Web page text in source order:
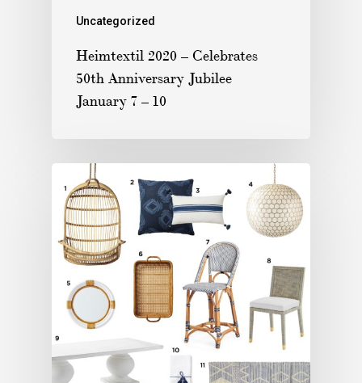
Uncategorized
Heimtextil 2020 – Celebrates
50th Anniversary Jubilee
January 7 – 10